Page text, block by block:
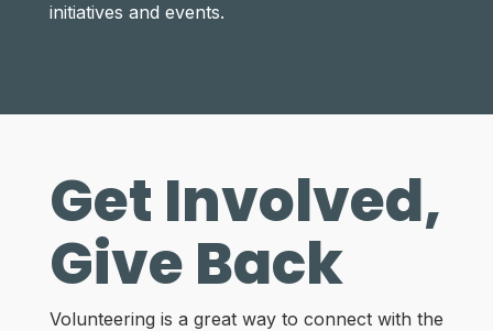
initiatives and events.
Get Involved,
Give Back
Volunteering is a great way to connect with the